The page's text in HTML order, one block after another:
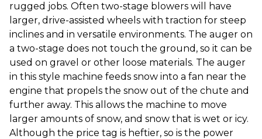
rugged jobs. Often two-stage blowers will have
larger, drive-assisted wheels with traction for steep
inclines and in versatile environments. The auger on
a two-stage does not touch the ground, so it can be
used on gravel or other loose materials. The auger
in this style machine feeds snow into a fan near the
engine that propels the snow out of the chute and
further away. This allows the machine to move
larger amounts of snow, and snow that is wet or icy.
Although the price tag is heftier, so is the power